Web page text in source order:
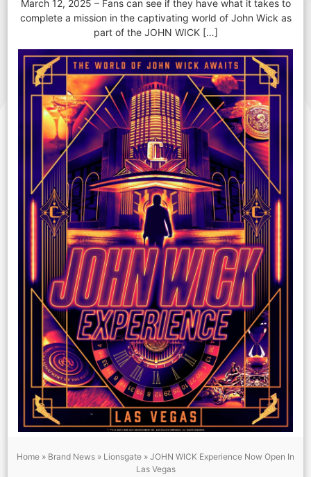
March 12, 2025 – Fans can see if they have what it takes to
complete a mission in the captivating world of John Wick as
part of the JOHN WICK […]
Home » Brand News » Lionsgate » JOHN WICK Experience Now Open In
Las Vegas